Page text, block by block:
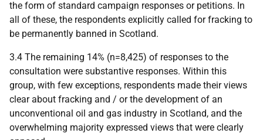
the form of standard campaign responses or petitions. In
all of these, the respondents explicitly called for fracking to
be permanently banned in Scotland.
3.4 The remaining 14% (n=8,425) of responses to the
consultation were substantive responses. Within this
group, with few exceptions, respondents made their views
clear about fracking and / or the development of an
unconventional oil and gas industry in Scotland, and the
overwhelming majority expressed views that were clearly